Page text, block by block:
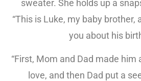
sweater. She holds up a
“This is Luke, my baby brother,
you about his
“First, Mom and Dad made
love, and then Dad put a